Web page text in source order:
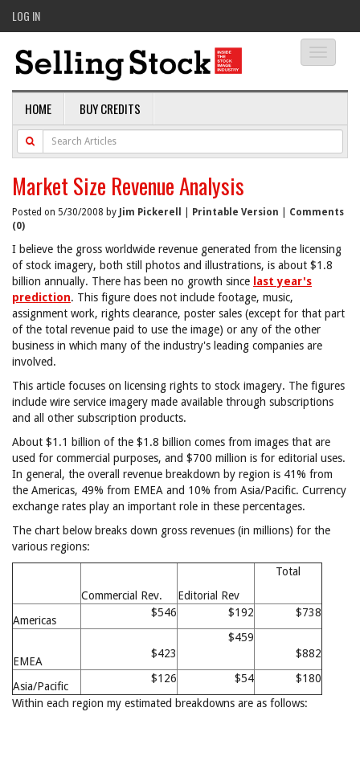
LOG IN
HOME BUY CREDITS
Market Size Revenue Analysis
Posted on 5/30/2008 by Jim Pickerell Printable Version
Comments
(0)
I believe the gross worldwide revenue generated from the licensing
of stock imagery, both still photos and illustrations, is about $1.8
billion annually. There has been no growth since last year's
prediction. This figure does not include footage, music,
assignment work, rights clearance, poster sales (except for that part
of the total revenue paid to use the image) or any of the other
business in which many of the industry's leading companies are
involved.
This article focuses on licensing rights to stock imagery. The figures
include wire service imagery made available through subscriptions
and all other subscription products.
About $1.1 billion of the $1.8 billion comes from images that are
used for commercial purposes, and $700 million is for editorial uses.
In general, the overall revenue breakdown by region is 41% from
the Americas, 49% from EMEA and 10% from Asia/Pacific. Currency
exchange rates play an important role in these percentages.
The chart below breaks down gross revenues (in millions) for the
various regions:
Commercial Rev. Editorial Rev
Total
Americas
$546 $192 $738
EMEA
$423
$459
$882
Asia/Pacific
$126 $54
$180
Within each region my estimated breakdowns are as follows: